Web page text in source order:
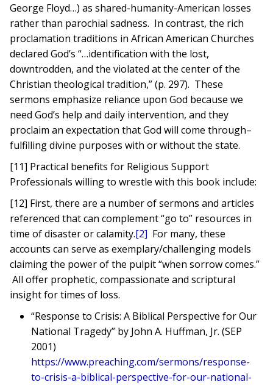
George Floyd…) as shared-humanity-American losses
rather than parochial sadness. In contrast, the rich
proclamation traditions in African American Churches
declared God’s “…identification with the lost,
downtrodden, and the violated at the center of the
Christian theological tradition,” (p. 297). These
sermons emphasize reliance upon God because we
need God’s help and daily intervention, and they
proclaim an expectation that God will come through–
fulfilling divine purposes with or without the state.
[11] Practical benefits for Religious Support
Professionals willing to wrestle with this book include:
[12] First, there are a number of sermons and articles
referenced that can complement “go to” resources in
time of disaster or calamity.[2] For many, these
accounts can serve as exemplary/challenging models
claiming the power of the pulpit “when sorrow comes.”
All offer prophetic, compassionate and scriptural
insight for times of loss.
“Response to Crisis: A Biblical Perspective for Our
National Tragedy” by John A. Huffman, Jr. (SEP
2001)
https://www.preaching.com/sermons/response-
to-crisis-a-biblical-perspective-for-our-national-